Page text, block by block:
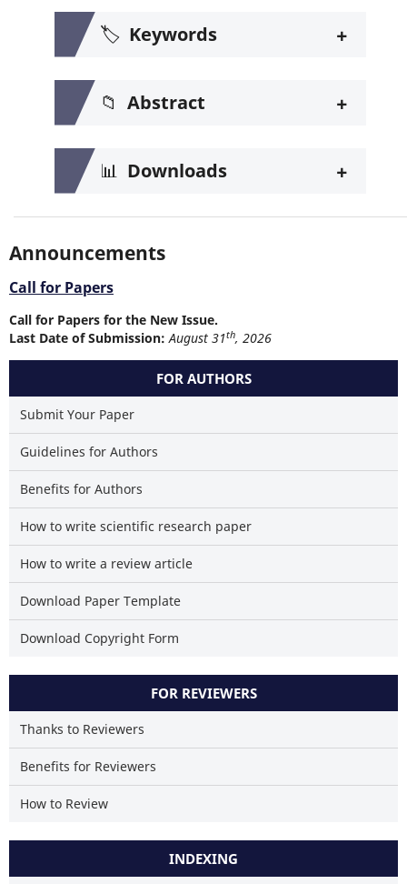
Scite shows how a scientific
🏷️ Keywords +
📁 Abstract +
📊 Downloads +
Announcements
Call for Papers
Call for Papers for the New Issue.
Last Date of Submission: August 31th, 2026
FOR AUTHORS
Submit Your Paper
Guidelines for Authors
Benefits for Authors
How to write scientific research paper
How to write a review article
Download Paper Template
Download Copyright Form
FOR REVIEWERS
Thanks to Reviewers
Benefits for Reviewers
How to Review
INDEXING